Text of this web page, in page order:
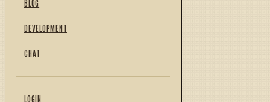
BLOG
DEVELOPMENT
CHAT
LOGIN